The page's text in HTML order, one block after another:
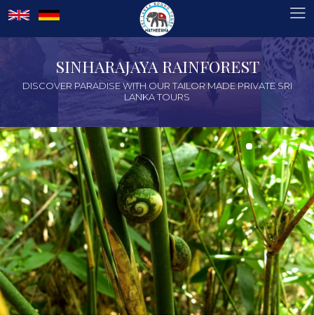
SINHARAJAYA RAINFOREST
DISCOVER PARADISE WITH OUR TAILOR MADE PRIVATE SRI
LANKA TOURS